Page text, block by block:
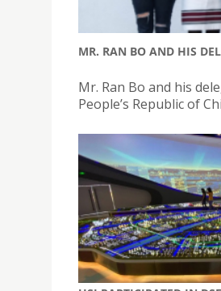
MR. RAN BO AND HIS
Mr. Ran Bo and his
People’s Republic of